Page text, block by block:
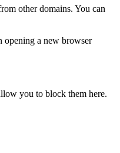
other domains. You can
opening a new browser
you to block them here.